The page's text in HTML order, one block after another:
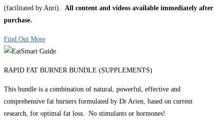
(facilitated by Anri). All content and videos available immediately after
purchase.
Find Out More
RAPID FAT BURNER BUNDLE (SUPPLEMENTS)
This bundle is a combination of natural, powerful, effective and
comprehensive fat burners formulated by Dr Arien, based on current
research, for optimal fat loss. No stimulants or hormones!